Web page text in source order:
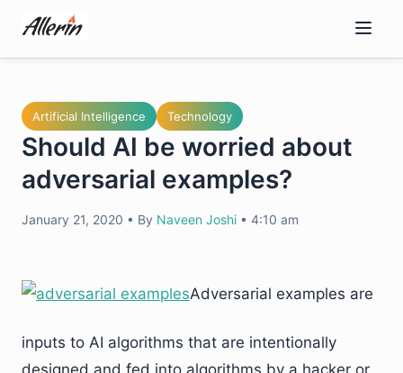
content
Artificial Intelligence Technology
Should AI be worried about
adversarial examples?
January 21, 2020 • By Naveen Joshi • 4:10 am
Adversarial examples are
inputs to AI algorithms that are intentionally
designed and fed into algorithms by a hacker or